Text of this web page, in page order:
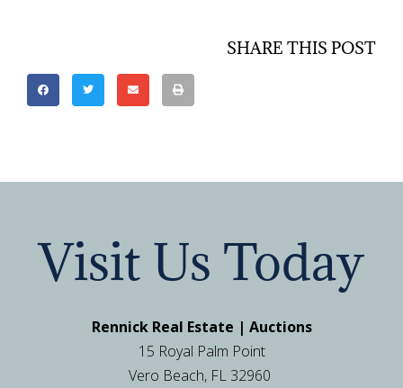
SHARE THIS POST
Visit Us Today
Rennick Real Estate | Auctions
15 Royal Palm Point
Vero Beach, FL 32960